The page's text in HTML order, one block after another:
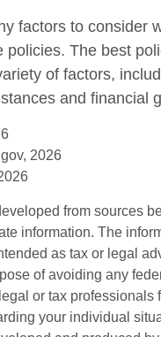
factors to consider
policies. The best
of factors,
and financial
2026
from sources
information. The
as tax or legal
of avoiding any
or tax professionals
your individual